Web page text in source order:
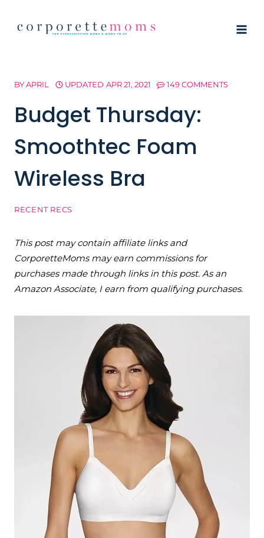
BYAPRIL UPDATED APR 21, 2021 149 COMMENTS
Budget Thursday:
Smoothtec Foam
Wireless Bra
RECENT RECS
This post may contain affiliate links and
CorporetteMoms may earn commissions for
purchases made through links in this post. As an
Amazon Associate, I earn from qualifying purchases.